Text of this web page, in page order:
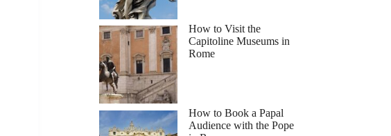
How to Visit the
Capitoline Museums in
Rome
How to Book a Papal
Audience with the Pope